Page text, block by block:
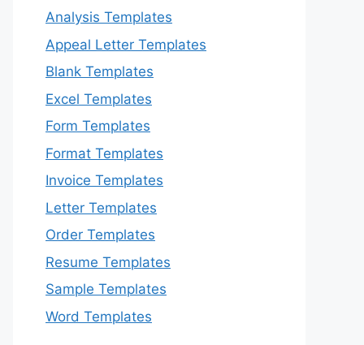
Analysis Templates
Appeal Letter Templates
Blank Templates
Excel Templates
Form Templates
Format Templates
Invoice Templates
Letter Templates
Order Templates
Resume Templates
Sample Templates
Word Templates